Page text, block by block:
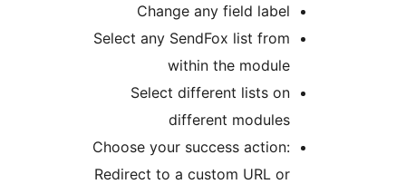
Change any field
Select any SendFox list
Select different lists
Choose your success
Redirect to a custom URL